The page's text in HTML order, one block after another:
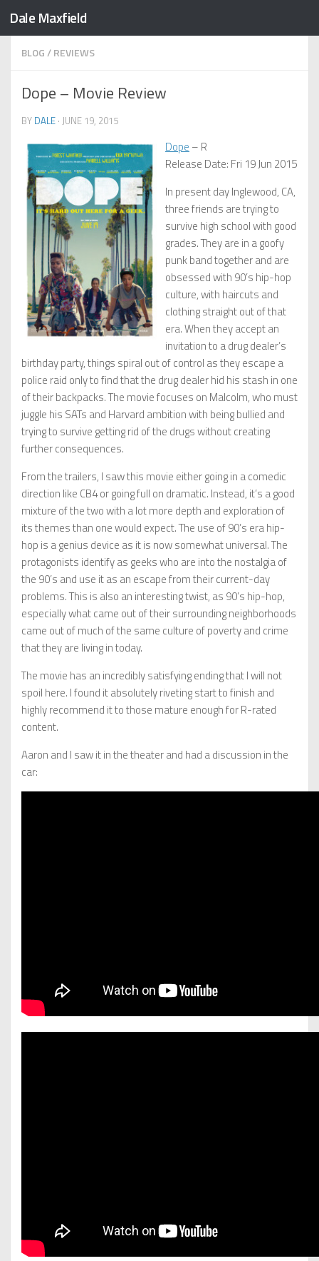
Skip to content
Dale Maxfield
BLOG/REVIEWS
Dope – Movie Review
BY DALE · JUNE 19, 2015
Dope – R
Release Date: Fri 19 Jun 2015
In present day Inglewood, CA,
three friends are trying to
survive high school with good
grades. They are in a goofy
punk band together and are
obsessed with 90’s hip-hop
culture, with haircuts and
clothing straight out of that
era. When they accept an
invitation to a drug dealer’s
birthday party, things spiral out of control as they escape a
police raid only to find that the drug dealer hid his stash in one
of their backpacks. The movie focuses on Malcolm, who must
juggle his SATs and Harvard ambition with being bullied and
trying to survive getting rid of the drugs without creating
further consequences.
From the trailers, I saw this movie either going in a comedic
direction like CB4 or going full on dramatic. Instead, it’s a good
mixture of the two with a lot more depth and exploration of
its themes than one would expect. The use of 90’s era hip-
hop is a genius device as it is now somewhat universal. The
protagonists identify as geeks who are into the nostalgia of
the 90’s and use it as an escape from their current-day
problems. This is also an interesting twist, as 90’s hip-hop,
especially what came out of their surrounding neighborhoods
came out of much of the same culture of poverty and crime
that they are living in today.
The movie has an incredibly satisfying ending that I will not
spoil here. I found it absolutely riveting start to finish and
highly recommend it to those mature enough for R-rated
content.
Aaron and I saw it in the theater and had a discussion in the
car: